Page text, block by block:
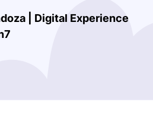
| Digital Experience